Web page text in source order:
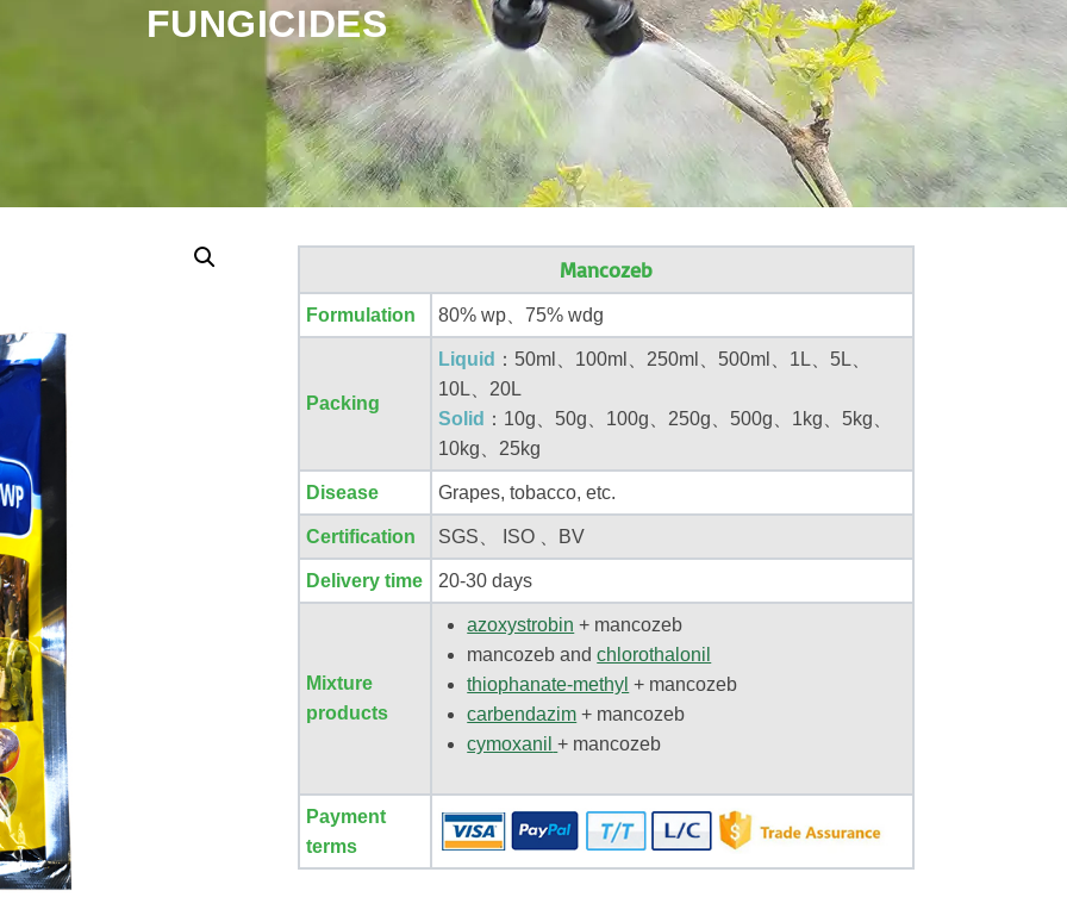
FUNGICIDES
Mancozeb
Formulation 80% wp、75% wdg
Packing
Liquid ：50ml、100ml、250ml、500ml、1L、5L、
10L、20L
Solid ：10g、50g、100g、250g、500g、1kg、5kg、
10kg、25kg
Disease Grapes, tobacco, etc.
Certification SGS、 ISO 、BV
Delivery time 20-30 days
Mixture
products
azoxystrobin + mancozeb
mancozeb andchlorothalonil
thiophanate-methyl + mancozeb
carbendazim + mancozeb
cymoxanil + mancozeb
Payment
terms